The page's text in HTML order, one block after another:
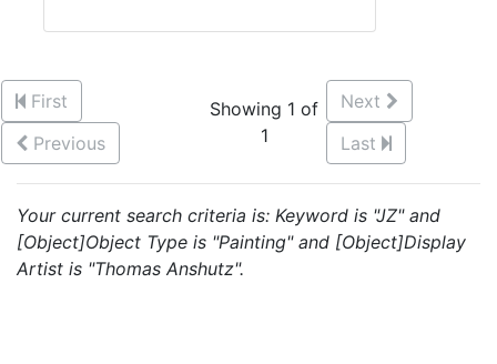
First
Previous
Showing 1 of
1
Next
Last
Your current search criteria is: Keyword is "JZ" and
[Object]Object Type is "Painting" and [Object]Display
Artist is "Thomas Anshutz".